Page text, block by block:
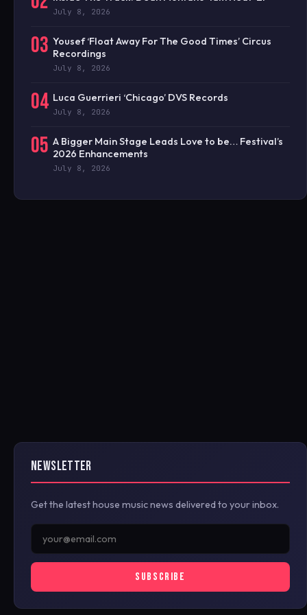
July 8, 2026
03 Yousef ‘Float Away For The Good Times’ Circus
Recordings
July 8, 2026
04 Luca Guerrieri ‘Chicago’ DVS Records
July 8, 2026
05 A Bigger Main Stage Leads Love to be… Festival’s
2026 Enhancements
July 8, 2026
NEWSLETTER
Get the latest house music news delivered to your inbox.
SUBSCRIBE